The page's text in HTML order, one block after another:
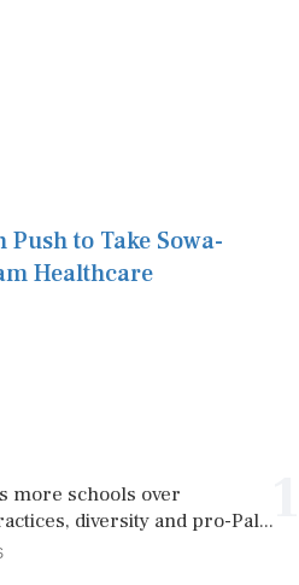
to Take Sowa-
Healthcare
more schools over
diversity and pro-Pal...